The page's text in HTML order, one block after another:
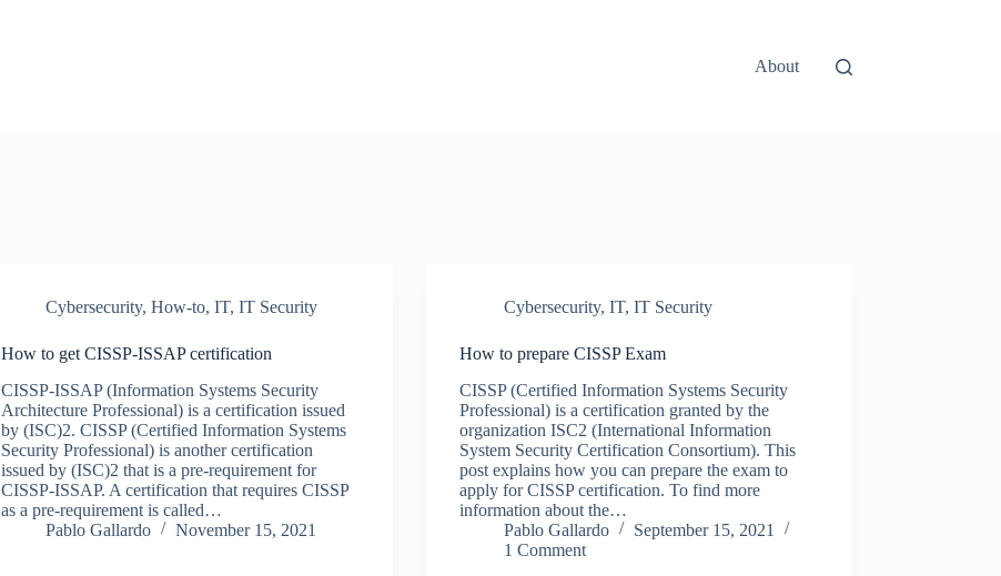
About
Cybersecurity,How-to,IT,IT Security
How to get CISSP-ISSAP certification
CISSP-ISSAP (Information Systems Security
Architecture Professional) is a certification issued
by (ISC)2. CISSP (Certified Information Systems
Security Professional) is another certification
issued by (ISC)2 that is a pre-requirement for
CISSP-ISSAP. A certification that requires CISSP
as a pre-requirement is called…
Pablo Gallardo
November 15, 2021
Cybersecurity,IT,IT Security
How to prepare CISSP Exam
CISSP (Certified Information Systems Security
Professional) is a certification granted by the
organization ISC2 (International Information
System Security Certification Consortium). This
post explains how you can prepare the exam to
apply for CISSP certification. To find more
information about the…
Pablo Gallardo
September 15, 2021
1 Comment